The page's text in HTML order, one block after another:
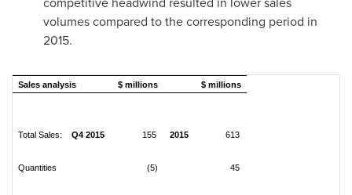
volumes compared to the corresponding period in
2015.
Sales analysis $ millions $ millions
Total Sales: Q4 2015 155 2015 613
Quantities (5) 45